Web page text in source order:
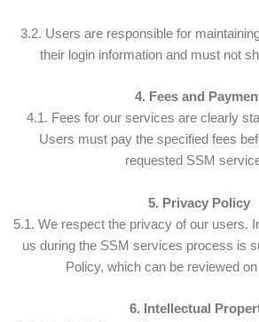
3.2. Users are responsible for
their login information and must not
4. Fees and
4.1. Fees for our services are clearly
Users must pay the specified fees
requested SSM
5. Privacy Policy
5.1. We respect the privacy of our users.
us during the SSM services process is
Policy, which can be reviewed
6. Intellectual